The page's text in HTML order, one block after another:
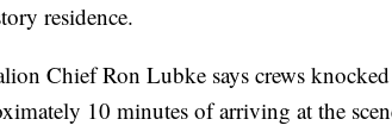
residence.
Chief Ron Lubke says crews
10 minutes of arriving at the